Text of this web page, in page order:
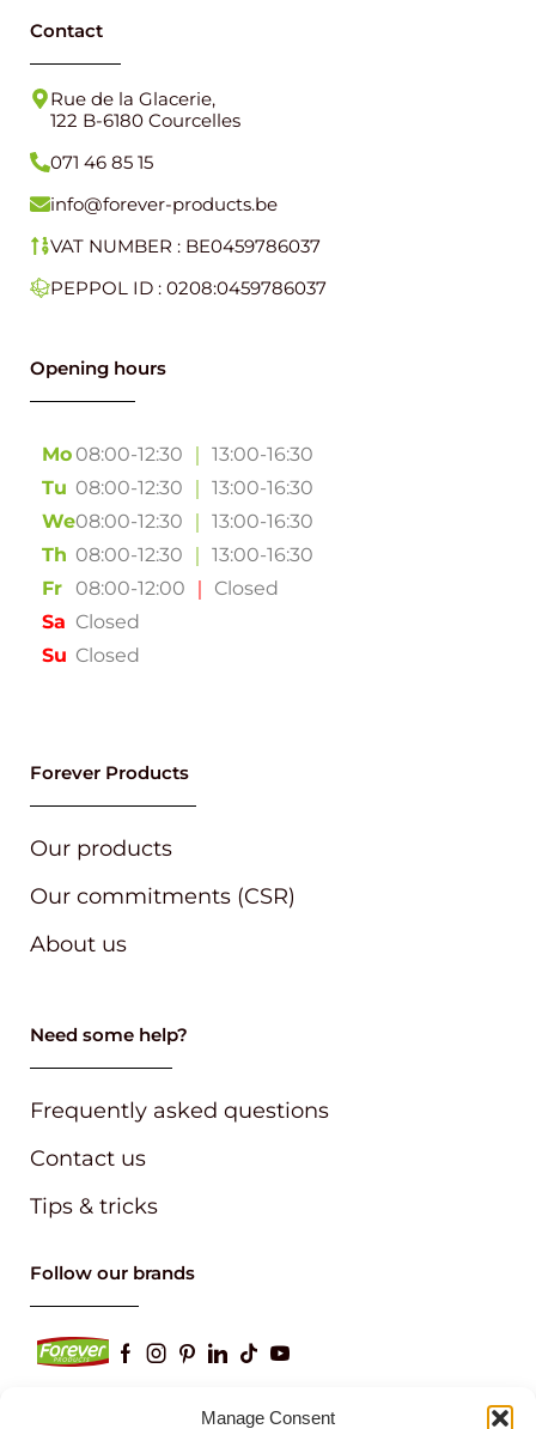
Manage Consent
Contact
Rue de la Glacerie,
122 B-6180 Courcelles
071 46 85 15
info@forever-products.be
VAT NUMBER : BE0459786037
PEPPOL ID : 0208:0459786037
Opening hours
Mo
Tu
We
Th
Fr
Sa
Su
08:00-12:30 ｜ 13:00-16:30
08:00-12:30
｜ 13:00-16:30
08:00-12:30
｜ 13:00-16:30
08:00-12:30
｜ 13:00-16:30
08:00-12:00
｜
Closed
Closed
Closed
Forever Products
Our products
Our commitments (CSR)
About us
Need some help?
Frequently asked questions
Contact us
Tips & tricks
Follow our brands